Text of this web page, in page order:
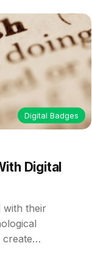
Digital Badges
Digital
with their
create